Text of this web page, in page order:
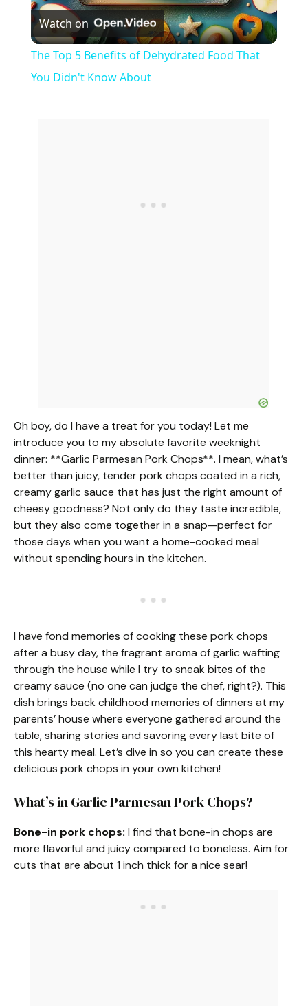
l
i
Watch on
The Top 5 Benefits of Dehydrated Food That
You Didn't Know About
Oh boy, do I have a treat for you today! Let me
introduce you to my absolute favorite weeknight
dinner: **Garlic Parmesan Pork Chops**. I mean, what’s
better than juicy, tender pork chops coated in a rich,
creamy garlic sauce that has just the right amount of
cheesy goodness? Not only do they taste incredible,
but they also come together in a snap—perfect for
those days when you want a home-cooked meal
without spending hours in the kitchen.
I have fond memories of cooking these pork chops
after a busy day, the fragrant aroma of garlic wafting
through the house while I try to sneak bites of the
creamy sauce (no one can judge the chef, right?). This
dish brings back childhood memories of dinners at my
parents’ house where everyone gathered around the
table, sharing stories and savoring every last bite of
this hearty meal. Let’s dive in so you can create these
delicious pork chops in your own kitchen!
What’s in Garlic Parmesan Pork Chops?
Bone-in pork chops: I find that bone-in chops are
more flavorful and juicy compared to boneless. Aim for
cuts that are about 1 inch thick for a nice sear!